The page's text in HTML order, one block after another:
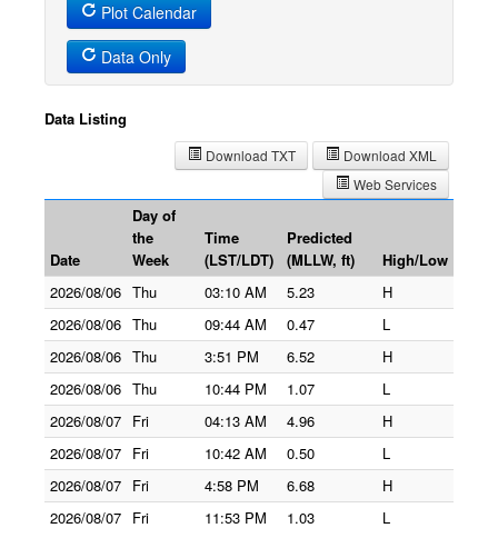
Plot Calendar
Data Only
Data Listing
Download XML
Download TXT
Web Services
Date
Day of
the
Week
Time
(LST/LDT)
Predicted
(MLLW, ft)
High/Low
2026/08/06 Thu 03:10 AM 5.23
H
2026/08/06 Thu 09:44 AM 0.47
L
2026/08/06 Thu 3:51 PM 6.52
H
2026/08/06 Thu 10:44 PM 1.07
L
2026/08/07 Fri 04:13 AM 4.96
H
2026/08/07 Fri 10:42 AM 0.50
L
2026/08/07 Fri 4:58 PM 6.68
H
2026/08/07 Fri 11:53 PM 1.03 L